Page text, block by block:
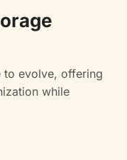
to evolve, offering
while